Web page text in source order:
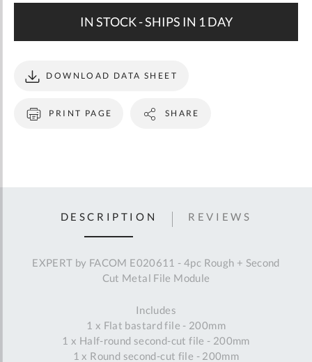
IN STOCK - SHIPS IN 1 DAY
PRINT PAGE
DOWNLOAD DATA SHEET
SHARE
DESCRIPTION
EXPERT by FACOM E020611 - 4pc Rough + Second
Cut Metal File Module
Includes
1 x Flat bastard file - 200mm
1 x Half-round second-cut file - 200mm
1 x Round second-cut file - 200mm
REVIEWS